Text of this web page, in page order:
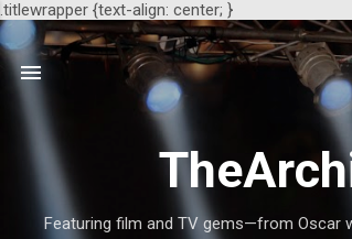
.titlewrapper {text-align: center; }
Featuring film and TV gems—from Oscar